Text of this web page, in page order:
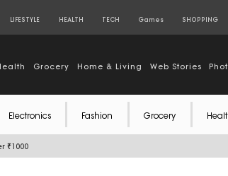
LIFESTYLE HEALTH TECH Games SHOPPING
Grocery Home & Living Web Stories
Electronics Fashion Grocery
₹1000